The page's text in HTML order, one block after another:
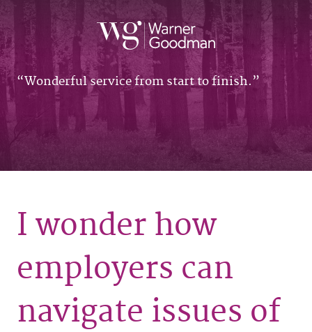
Wonderful service from start to finish.
I wonder how
employers can
navigate issues of